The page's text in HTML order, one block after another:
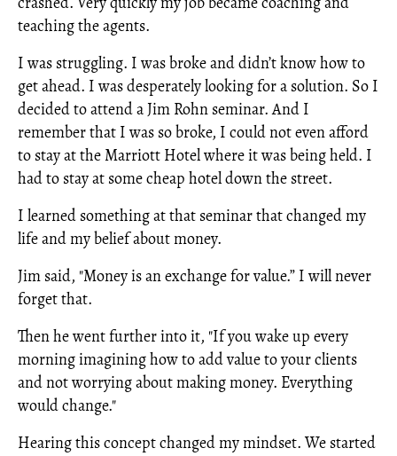
teaching the agents.
I was struggling. I was broke and didn’t know how to
get ahead. I was desperately looking for a solution. So I
decided to attend a Jim Rohn seminar. And I
remember that I was so broke, I could not even afford
to stay at the Marriott Hotel where it was being held. I
had to stay at some cheap hotel down the street.
I learned something at that seminar that changed my
life and my belief about money.
Jim said, "Money is an exchange for value.” I will never
forget that.
Then he went further into it, "If you wake up every
morning imagining how to add value to your clients
and not worrying about making money. Everything
would change."
Hearing this concept changed my mindset. We started